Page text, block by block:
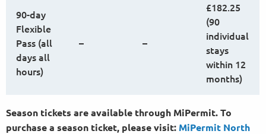
90-day
Flexible
Pass (all
days all
hours)
– –
£182.25
(90
individual
stays
within 12
months)
Season tickets are available through MiPermit. To
purchase a season ticket, please visit: MiPermit North